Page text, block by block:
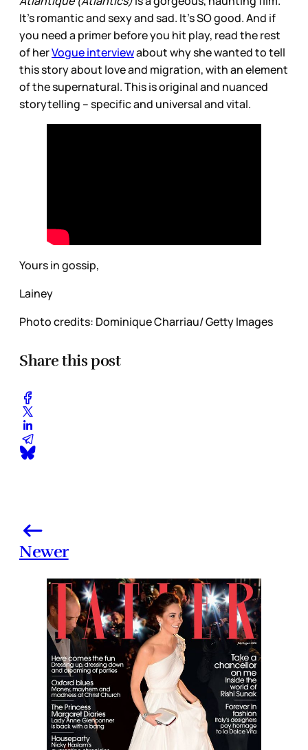
It’s romantic and sexy and sad. It’s SO good. And if
you need a primer before you hit play, read the rest
of herVogue interviewabout why she wanted to tell
this story about love and migration, with an element
of the supernatural. This is original and nuanced
storytelling – specific and universal and vital.
Yours in gossip,
Lainey
Photo credits: Dominique Charriau/ Getty Images
Share this post
Newer